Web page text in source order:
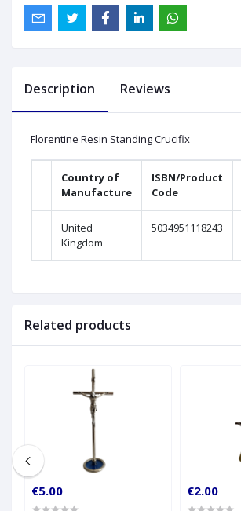
Description Reviews
Florentine Resin Standing Crucifix
Country of
Manufacture
ISBN/Product
Code
United
Kingdom
5034951118243
Related products
€5.00 €2.00